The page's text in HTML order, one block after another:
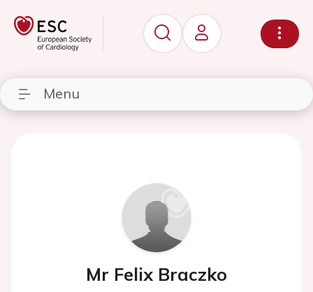
Menu
Mr Felix Braczko